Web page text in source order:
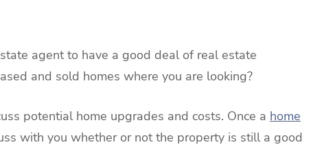
agent to have a good deal of real estate
and sold homes where you are looking?
potential home upgrades and costs. Once a home
with you whether or not the property is still a good